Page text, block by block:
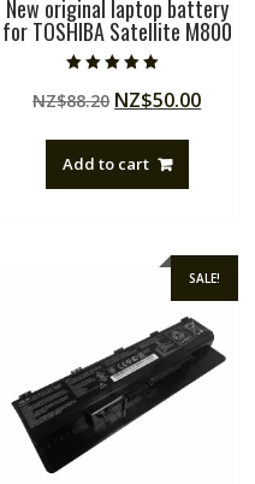
New original laptop battery
for TOSHIBA Satellite M800
5.00
out of 5
NZ$88.20 Original
NZ$88.20.
NZ$50.00
Add to cart
SALE!